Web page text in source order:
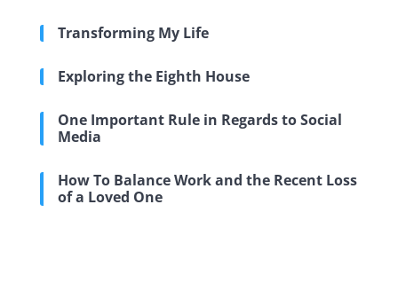
Transforming My Life
Exploring the Eighth House
One Important Rule in Regards to Social
Media
How To Balance Work and the Recent Loss
of a Loved One